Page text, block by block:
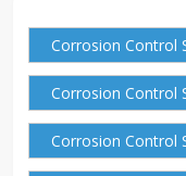
Corrosion Control
Corrosion Control
Corrosion Control